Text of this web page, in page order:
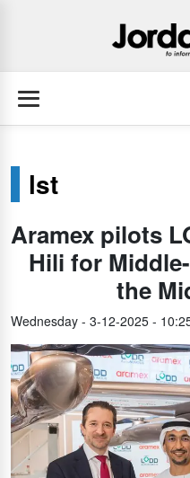
lst
Aramex pilots
Hili for
the
Wednesday - 3-12-2025 -